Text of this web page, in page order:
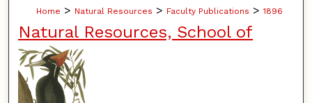
Home > Natural Resources > Faculty Publications > 1896
Natural Resources, School of